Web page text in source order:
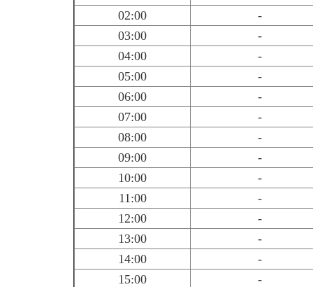
02:00
-
03:00
-
04:00
-
05:00
-
06:00
-
07:00
-
08:00
-
09:00
-
10:00
-
11:00
-
12:00
-
13:00
-
14:00
-
15:00
-